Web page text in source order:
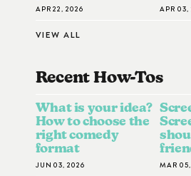
APR 22, 2026 APR 03,
VIEW ALL
Recent How-ToS
What is your idea?
How to choose the
right comedy
format
JUN 03, 2026 MAR